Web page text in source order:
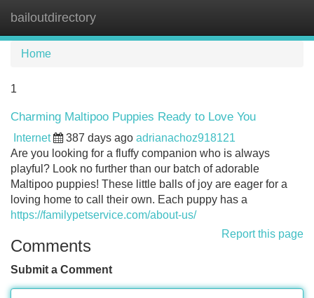
bailoutdirectory
Home
1
Charming Maltipoo Puppies Ready to Love You
Internet 387 days ago adrianachoz918121
Are you looking for a fluffy companion who is always
playful? Look no further than our batch of adorable
Maltipoo puppies! These little balls of joy are eager for a
loving home to call their own. Each puppy has a
https://familypetservice.com/about-us/
Report this page
Comments
Submit a Comment